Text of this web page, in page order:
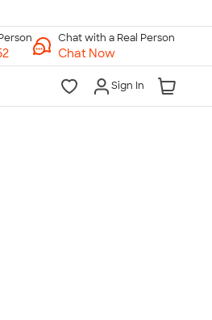
Chat with a Real Person
Chat Now
Sign In